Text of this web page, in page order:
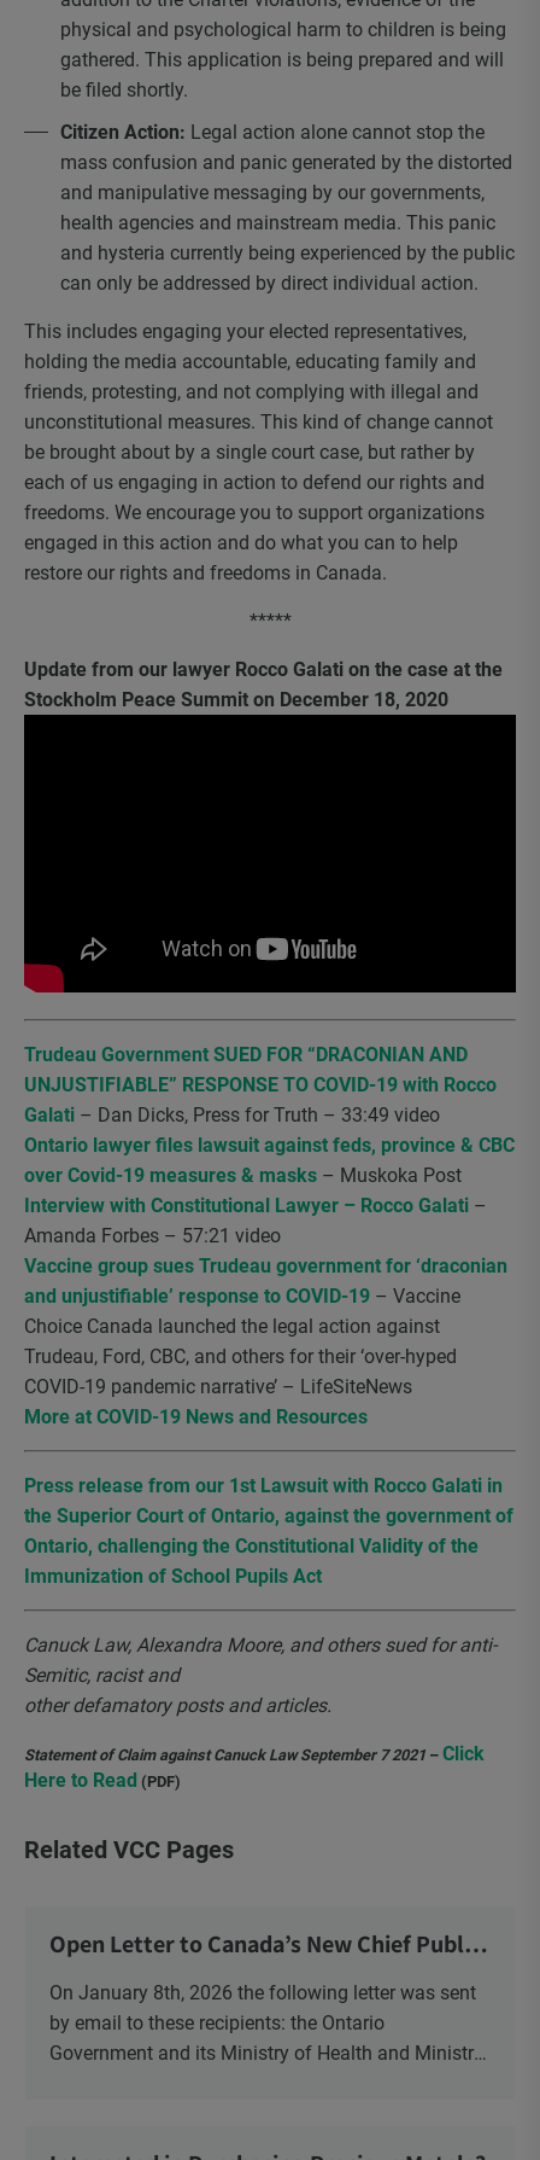
physical and psychological harm to children is being
gathered. This application is being prepared and will
be filed shortly.
Citizen Action: Legal action alone cannot stop the
mass confusion and panic generated by the distorted
and manipulative messaging by our governments,
health agencies and mainstream media. This panic
and hysteria currently being experienced by the public
can only be addressed by direct individual action.
This includes engaging your elected representatives,
holding the media accountable, educating family and
friends, protesting, and not complying with illegal and
unconstitutional measures. This kind of change cannot
be brought about by a single court case, but rather by
each of us engaging in action to defend our rights and
freedoms. We encourage you to support organizations
engaged in this action and do what you can to help
restore our rights and freedoms in Canada.
*****
Update from our lawyer Rocco Galati on the case at the
Stockholm Peace Summit on December 18, 2020
Trudeau Government SUED FOR “DRACONIAN AND
UNJUSTIFIABLE” RESPONSE TO COVID-19 with Rocco
Galati – Dan Dicks, Press for Truth – 33:49 video
Ontario lawyer files lawsuit against feds, province & CBC
over Covid-19 measures & masks – Muskoka Post
Interview with Constitutional Lawyer – Rocco Galati –
Amanda Forbes – 57:21 video
Vaccine group sues Trudeau government for ‘draconian
and unjustifiable’ response to COVID-19 – Vaccine
Choice Canada launched the legal action against
Trudeau, Ford, CBC, and others for their ‘over-hyped
COVID-19 pandemic narrative’ – LifeSiteNews
More at COVID-19 News and Resources
Press release from our 1st Lawsuit with Rocco Galati in
the Superior Court of Ontario, against the government of
Ontario, challenging the Constitutional Validity of the
Immunization of School Pupils Act
Canuck Law, Alexandra Moore, and others sued for anti-
Semitic, racist and
other defamatory posts and articles.
Statement of Claim against Canuck Law September 7 2021 – Click
Here to Read (PDF)
Related VCC Pages
Open Letter to Canada’s New Chief Public
On January 8th, 2026 the following letter was sent
by email to these recipients: the Ontario
Government and its Ministry of Health and Ministry